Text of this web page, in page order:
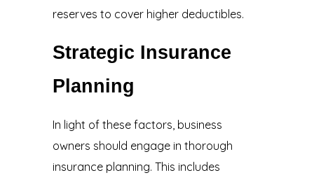
reserves to cover higher deductibles.
Strategic Insurance
Planning
In light of these factors, business
owners should engage in thorough
insurance planning. This includes